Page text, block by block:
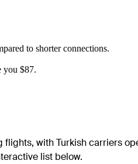
to shorter connections.
you $87.
with Turkish carriers
list below.